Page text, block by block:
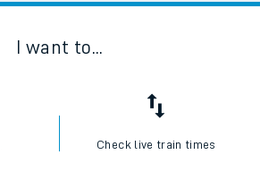
I want to...
Check live train times